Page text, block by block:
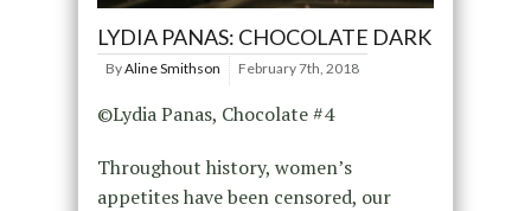
LYDIA PANAS: CHOCOLATE DARK
ByAline Smithson February 7th, 2018
©Lydia Panas, Chocolate #4
Throughout history, women’s
appetites have been censored, our